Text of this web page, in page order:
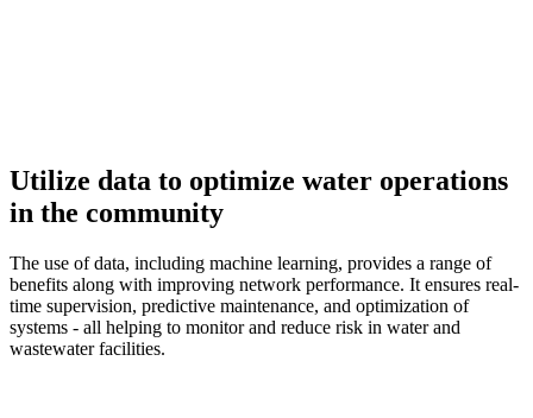
Utilize data to optimize water operations
in the community
The use of data, including machine learning, provides a range of
benefits along with improving network performance. It ensures real-
time supervision, predictive maintenance, and optimization of
systems - all helping to monitor and reduce risk in water and
wastewater facilities.